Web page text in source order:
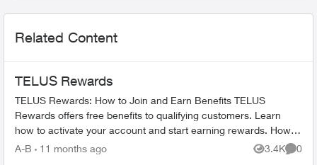
Related Content
TELUS Rewards
TELUS Rewards: How to Join and Earn Benefits TELUS
Rewards offers free benefits to qualifying customers. Learn
how to activate your account and start earning rewards. How to
Join TELUS R...
A-B 11 months ago 3.4K
Views
0